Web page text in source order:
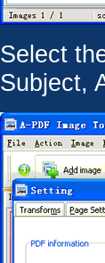
Select
Subject,